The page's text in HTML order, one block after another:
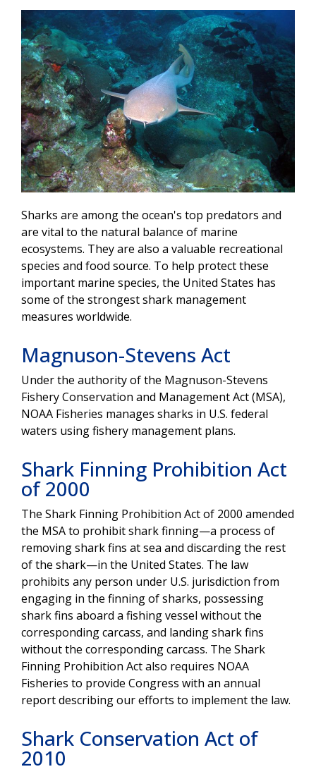
Sharks are among the ocean's top predators and
are vital to the natural balance of marine
ecosystems. They are also a valuable recreational
species and food source. To help protect these
important marine species, the United States has
some of the strongest shark management
measures worldwide.
Magnuson-Stevens Act
Under the authority of the Magnuson-Stevens
Fishery Conservation and Management Act (MSA),
NOAA Fisheries manages sharks in U.S. federal
waters using fishery management plans.
Shark Finning Prohibition Act
of 2000
The Shark Finning Prohibition Act of 2000 amended
the MSA to prohibit shark finning—a process of
removing shark fins at sea and discarding the rest
of the shark—in the United States. The law
prohibits any person under U.S. jurisdiction from
engaging in the finning of sharks, possessing
shark fins aboard a fishing vessel without the
corresponding carcass, and landing shark fins
without the corresponding carcass. The Shark
Finning Prohibition Act also requires NOAA
Fisheries to provide Congress with an annual
report describing our efforts to implement the law.
Shark Conservation Act of
2010